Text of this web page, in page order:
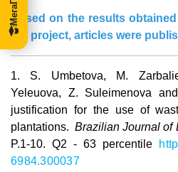
Based on the results
the project, articles were
1. S. Umbetova, M.
Yeleuova, Z. Suleimenova
justification for the use of
plantations. Brazilian Journal of
P.1-10. Q2 - 63 percentile
6984.300037